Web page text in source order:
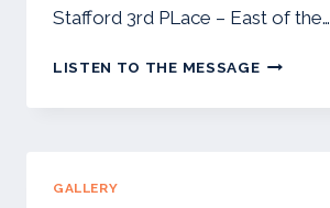
Stafford 3rd PLace – East of the…
LISTEN TO THE MESSAGE2024
SPRING
GALLERY